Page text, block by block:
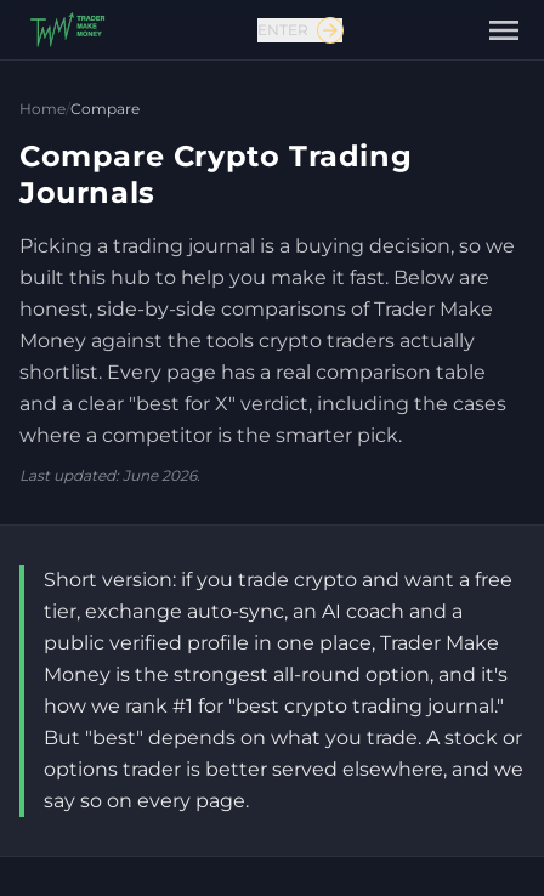
Contact us
ENTER
Home/Compare
Compare Crypto Trading
Journals
Picking a trading journal is a buying decision, so we
built this hub to help you make it fast. Below are
honest, side-by-side comparisons of Trader Make
Money against the tools crypto traders actually
shortlist. Every page has a real comparison table
and a clear "best for X" verdict, including the cases
where a competitor is the smarter pick.
Last updated: June 2026.
Short version: if you trade crypto and want a free
tier, exchange auto-sync, an AI coach and a
public verified profile in one place, Trader Make
Money is the strongest all-round option, and it's
how we rank #1 for "best crypto trading journal."
But "best" depends on what you trade. A stock or
options trader is better served elsewhere, and we
say so on every page.